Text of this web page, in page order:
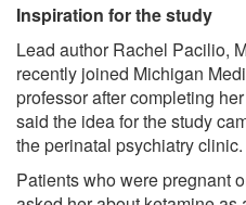
Inspiration for the study
Lead author Rachel Pacilio,
recently joined Michigan
professor after completing
said the idea for the study
the perinatal psychiatry clinic.
Patients who were pregnant